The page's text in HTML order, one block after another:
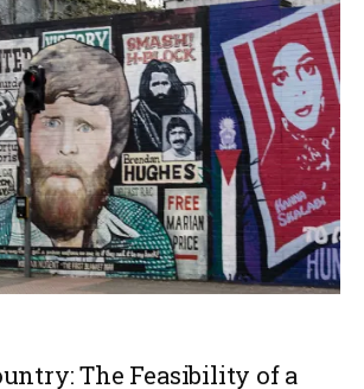
The Feasibility of a